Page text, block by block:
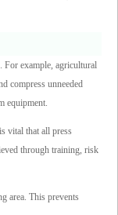
For example, agricultural
compress unneeded
equipment.
vital that all press
through training, risk
area. This prevents